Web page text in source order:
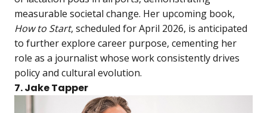
measurable societal change. Her upcoming book,
How to Start, scheduled for April 2026, is anticipated
to further explore career purpose, cementing her
role as a journalist whose work consistently drives
policy and cultural evolution.
7. Jake Tapper